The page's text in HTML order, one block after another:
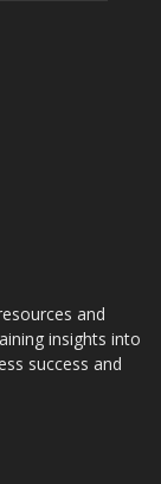
and
insights into
success and